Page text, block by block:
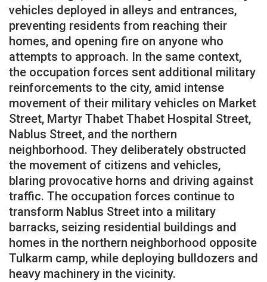
vehicles deployed in alleys and entrances,
preventing residents from reaching their
homes, and opening fire on anyone who
attempts to approach. In the same context,
the occupation forces sent additional military
reinforcements to the city, amid intense
movement of their military vehicles on Market
Street, Martyr Thabet Thabet Hospital Street,
Nablus Street, and the northern
neighborhood. They deliberately obstructed
the movement of citizens and vehicles,
blaring provocative horns and driving against
traffic. The occupation forces continue to
transform Nablus Street into a military
barracks, seizing residential buildings and
homes in the northern neighborhood opposite
Tulkarm camp, while deploying bulldozers and
heavy machinery in the vicinity.